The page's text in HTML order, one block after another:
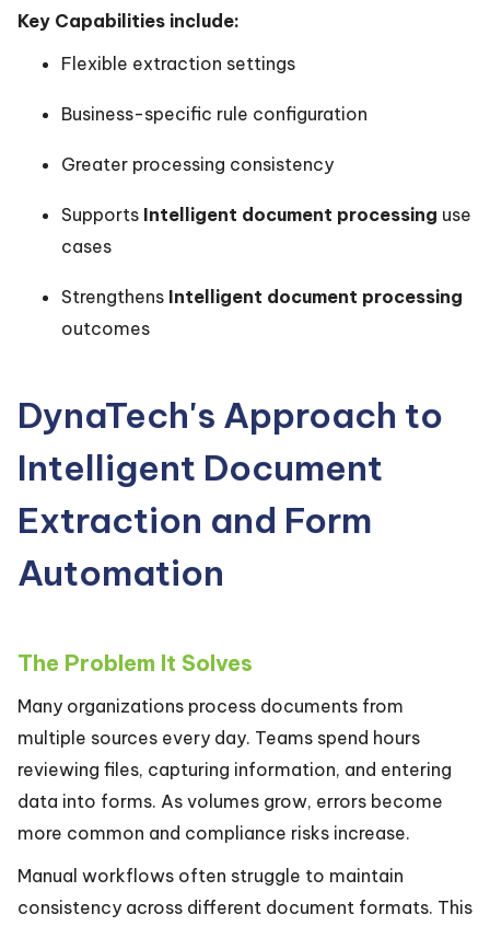
Key Capabilities include:
Flexible extraction settings
Business-specific rule configuration
Greater processing consistency
Supports Intelligent document processing use
cases
Strengthens Intelligent document processing
outcomes
DynaTech's Approach to
Intelligent Document
Extraction and Form
Automation
The Problem It Solves
Many organizations process documents from
multiple sources every day. Teams spend hours
reviewing files, capturing information, and entering
data into forms. As volumes grow, errors become
more common and compliance risks increase.
Manual workflows often struggle to maintain
consistency across different document formats. This